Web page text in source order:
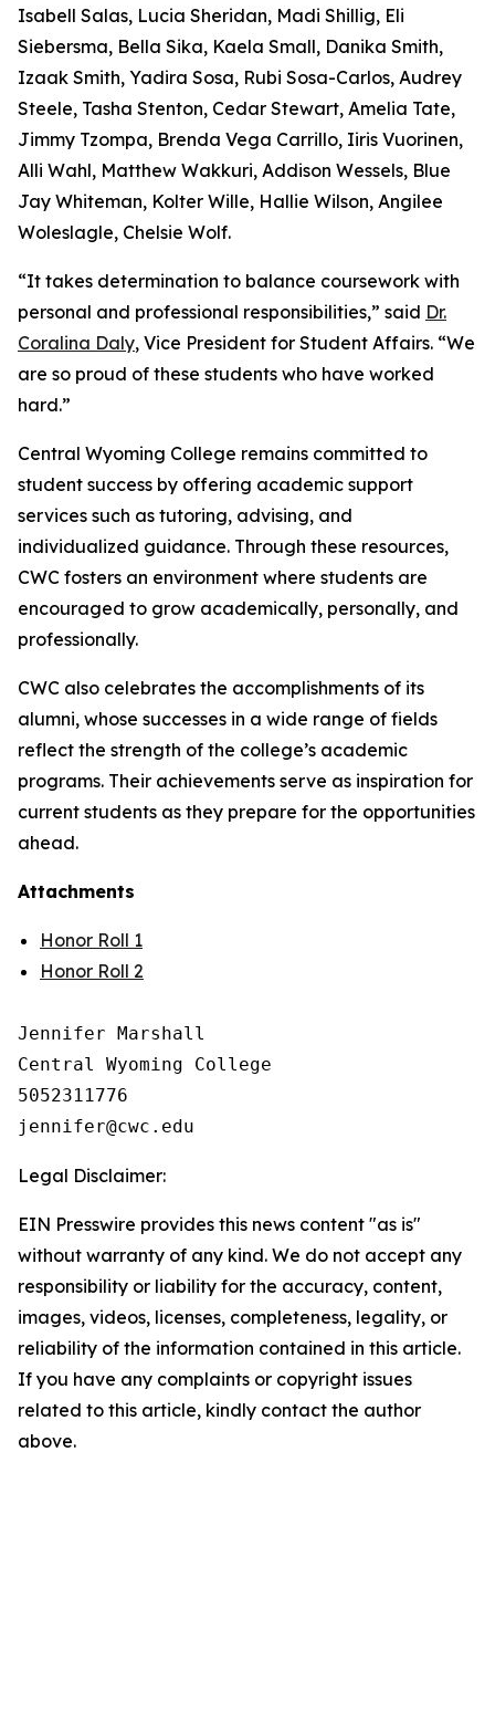
Isabell Salas, Lucia Sheridan, Madi Shillig, Eli
Siebersma, Bella Sika, Kaela Small, Danika Smith,
Izaak Smith, Yadira Sosa, Rubi Sosa-Carlos, Audrey
Steele, Tasha Stenton, Cedar Stewart, Amelia Tate,
Jimmy Tzompa, Brenda Vega Carrillo, Iiris Vuorinen,
Alli Wahl, Matthew Wakkuri, Addison Wessels, Blue
Jay Whiteman, Kolter Wille, Hallie Wilson, Angilee
Woleslagle, Chelsie Wolf.
“It takes determination to balance coursework with
personal and professional responsibilities,” said Dr.
Coralina Daly, Vice President for Student Affairs. “We
are so proud of these students who have worked
hard.”
Central Wyoming College remains committed to
student success by offering academic support
services such as tutoring, advising, and
individualized guidance. Through these resources,
CWC fosters an environment where students are
encouraged to grow academically, personally, and
professionally.
CWC also celebrates the accomplishments of its
alumni, whose successes in a wide range of fields
reflect the strength of the college’s academic
programs. Their achievements serve as inspiration for
current students as they prepare for the opportunities
ahead.
Attachments
Honor Roll 1
Honor Roll 2
Jennifer Marshall
Central Wyoming College
5052311776
Legal Disclaimer:
EIN Presswire provides this news content "as is"
without warranty of any kind. We do not accept any
responsibility or liability for the accuracy, content,
images, videos, licenses, completeness, legality, or
reliability of the information contained in this article.
If you have any complaints or copyright issues
related to this article, kindly contact the author
above.